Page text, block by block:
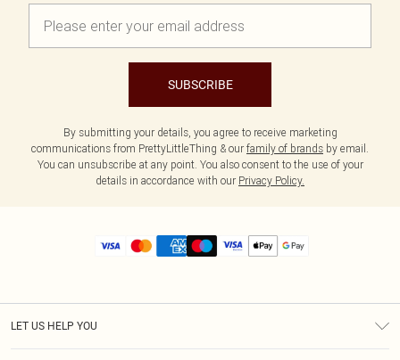
SUBSCRIBE
By submitting your details, you agree to receive marketing
communications from PrettyLittleThing & our family of brands by email.
You can unsubscribe at any point. You also consent to the use of your
details in accordance with our Privacy Policy.
LET US HELP YOU